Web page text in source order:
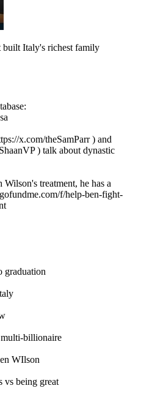
built Italy's richest family
x.com/theSamParr ) and
) talk about dynastic
treatment, he has a
f/help-ben-fight-
graduation
billionaire
WIlson
vs being great